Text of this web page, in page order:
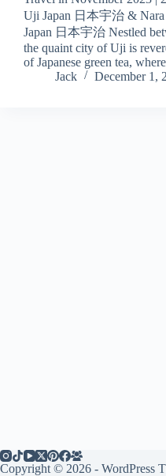
Uji Japan 日本宇治 &
Japan 日本宇治 Nestled
the quaint city of Uji is
of Japanese green tea,
Jack
December 1,
Copyright © 2026 - WordPress